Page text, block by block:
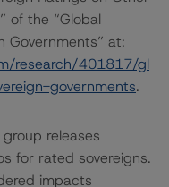
of the “Global
Governments” at:
research/401817/gl
governments.
releases
for rated sovereigns.
impacts